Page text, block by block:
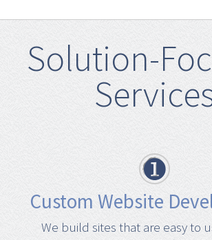
Solution-
Custom Website
We build sites that are easy to